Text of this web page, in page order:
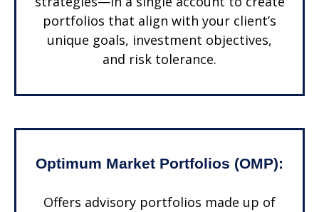
portfolios that align with your client’s
unique goals, investment objectives,
and risk tolerance.
Optimum Market Portfolios (OMP):
Offers advisory portfolios made up of